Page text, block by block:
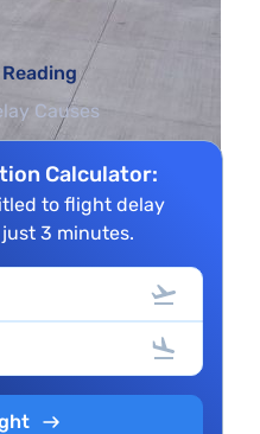
Causes
Calculator:
to flight delay
3 minutes.